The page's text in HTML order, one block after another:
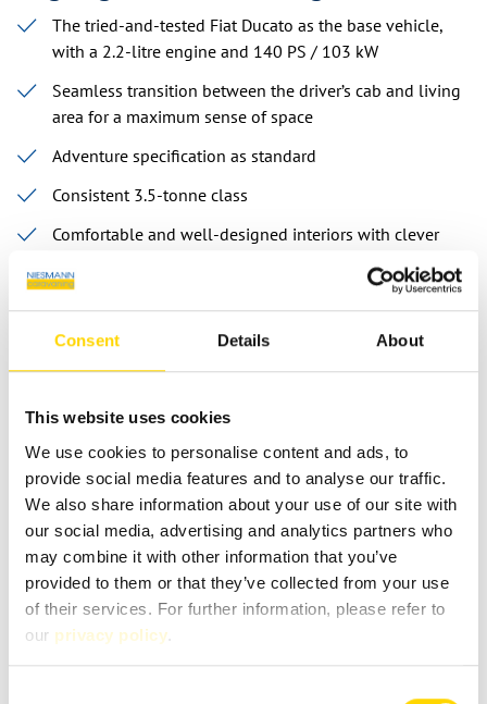
Consent Details About
This website uses cookies
We use cookies to personalise content and ads, to
provide social media features and to analyse our traffic.
We also share information about your use of our site with
our social media, advertising and analytics partners who
may combine it with other information that you’ve
provided to them or that they’ve collected from your use
of their services. For further information, please refer to
our privacy policy.
The tried-and-tested Fiat Ducato as the base vehicle,
with a 2.2-litre engine and 140 PS / 103 kW
Seamless transition between the driver’s cab and living
area for a maximum sense of space
Adventure specification as standard
Consistent 3.5-tonne class
Comfortable and well-designed interiors with clever
Extensive standard equipment for travelling without
compromise
Contact person
FAQ: Frequently asked questions
about Sunlight’s I-Model